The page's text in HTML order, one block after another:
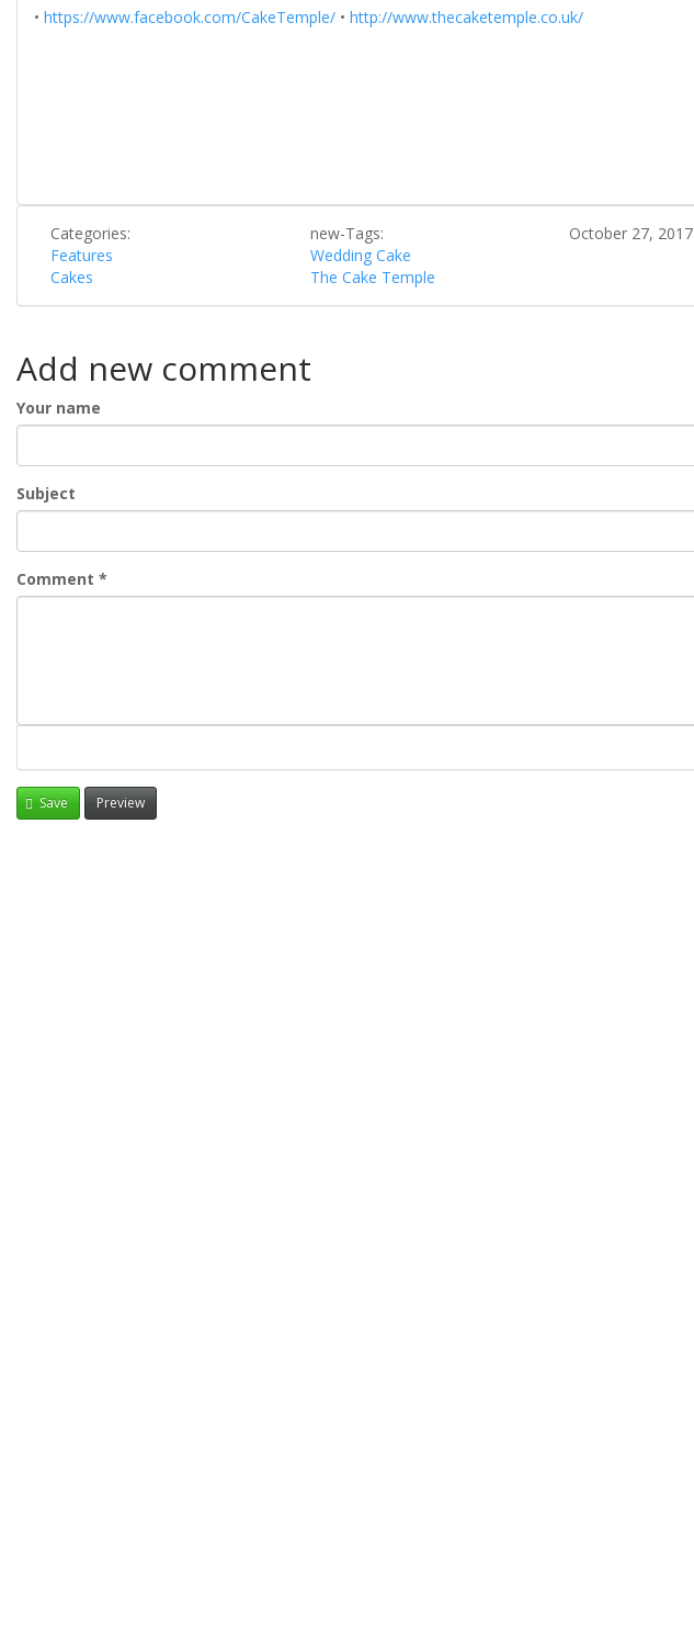
• https://www.facebook.com/CakeTemple/ • http://www.thecaketemple.co.uk/
Categories:
Features
Cakes
new-Tags:
Wedding Cake
The Cake Temple
October 27, 2017
Add new comment
Your name
Subject
Comment *
Save Preview